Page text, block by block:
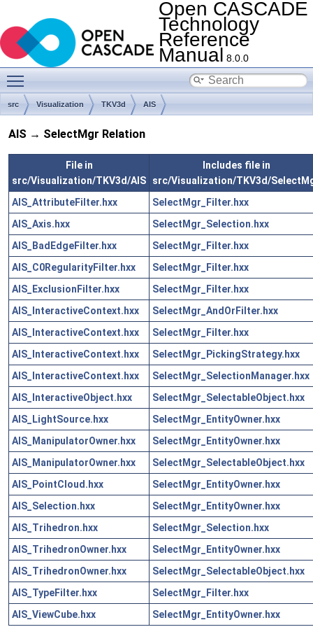
Open CASCADE
Technology
Reference
Manual 8.0.0
src Visualization TKV3d AIS
AIS → SelectMgr Relation
File in
src/Visualization/TKV3d/AIS
Includes file in
src/Visualization/TKV3d/
AIS_AttributeFilter.hxx
SelectMgr_Filter.hxx
AIS_Axis.hxx
SelectMgr_Selection.hxx
AIS_BadEdgeFilter.hxx
SelectMgr_Filter.hxx
AIS_C0RegularityFilter.hxx
SelectMgr_Filter.hxx
AIS_ExclusionFilter.hxx
SelectMgr_Filter.hxx
AIS_InteractiveContext.hxx
SelectMgr_AndOrFilter.hxx
AIS_InteractiveContext.hxx
SelectMgr_Filter.hxx
AIS_InteractiveContext.hxx
SelectMgr_PickingStrategy.hxx
AIS_InteractiveContext.hxx
SelectMgr_SelectionManager.hxx
AIS_InteractiveObject.hxx
SelectMgr_SelectableObject.hxx
AIS_LightSource.hxx
SelectMgr_EntityOwner.hxx
AIS_ManipulatorOwner.hxx
SelectMgr_EntityOwner.hxx
AIS_ManipulatorOwner.hxx
SelectMgr_SelectableObject.hxx
AIS_PointCloud.hxx
SelectMgr_EntityOwner.hxx
AIS_Selection.hxx
SelectMgr_EntityOwner.hxx
AIS_Trihedron.hxx
SelectMgr_Selection.hxx
AIS_TrihedronOwner.hxx
SelectMgr_EntityOwner.hxx
AIS_TrihedronOwner.hxx
SelectMgr_SelectableObject.hxx
AIS_TypeFilter.hxx
SelectMgr_Filter.hxx
AIS_ViewCube.hxx
SelectMgr_EntityOwner.hxx